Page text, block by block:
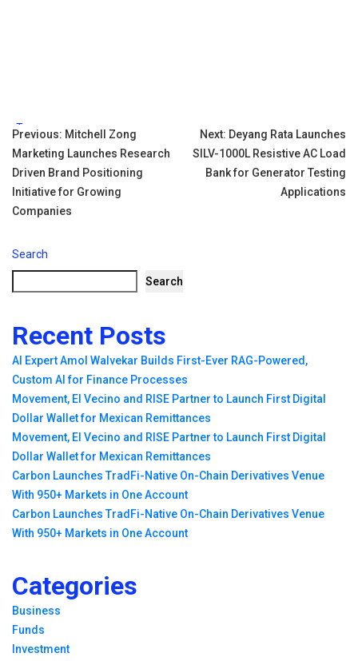
Tags:
Post
navigation
Previous: Mitchell Zong
Marketing Launches Research
Driven Brand Positioning
Initiative for Growing
Companies
Next: Deyang Rata Launches
SILV-1000L Resistive AC Load
Bank for Generator Testing
Applications
Search
Search
Recent Posts
AI Expert Amol Walvekar Builds First-Ever RAG-Powered,
Custom AI for Finance Processes
Movement, El Vecino and RISE Partner to Launch First Digital
Dollar Wallet for Mexican Remittances
Movement, El Vecino and RISE Partner to Launch First Digital
Dollar Wallet for Mexican Remittances
Carbon Launches TradFi-Native On-Chain Derivatives Venue
With 950+ Markets in One Account
Carbon Launches TradFi-Native On-Chain Derivatives Venue
With 950+ Markets in One Account
Categories
Business
Funds
Investment